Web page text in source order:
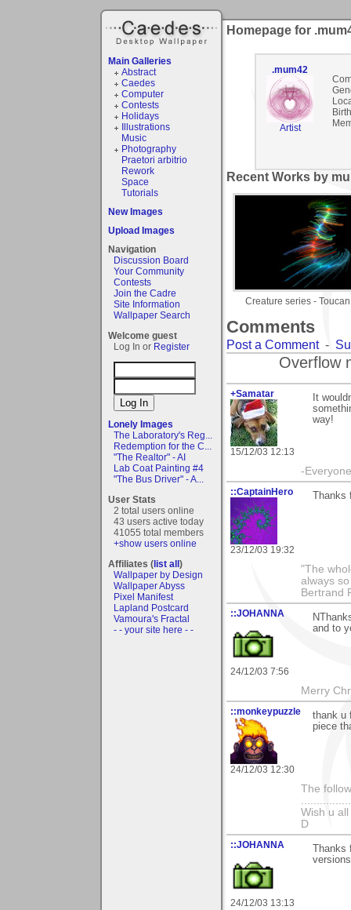
Main Galleries
Abstract
Caedes
Computer
Contests
Holidays
Illustrations
Music
Photography
Praetori arbitrio
Rework
Space
Tutorials
New Images
Upload Images
Navigation
Discussion Board
Your Community
Contests
Join the Cadre
Site Information
Wallpaper Search
Welcome guest
Log In or Register
Lonely Images
The Laboratory's Reg...
Redemption for the C...
"The Realtor" - AI
Lab Coat Painting #4
"The Bus Driver" - A...
User Stats
2 total users online
43 users active today
41055 total members
+show users online
Affiliates (list all)
Wallpaper by Design
Wallpaper Abyss
Pixel Manifest
Lapland Postcard
Vamoura's Fractal
- - your site here - -
Homepage for
.mum42
Artist
Recent Works by
Creature series - Toucan
Comments
Post a Comment-
Overflow
+Samatar
15/12/03 12:13
It
way!
-
::CaptainHero
23/12/03 19:32
"The
always
Bertrand
::JOHANNA
24/12/03 7:56
and to
Merry
::monkeypuzzle
24/12/03 12:30
thank u
piece
The
Wish u
D
::JOHANNA
24/12/03 13:13